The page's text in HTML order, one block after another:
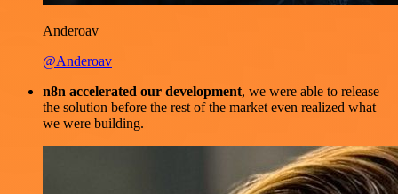
Anderoav
@Anderoav
n8n accelerated our development, we were able to release
the solution before the rest of the market even realized what
we were building.